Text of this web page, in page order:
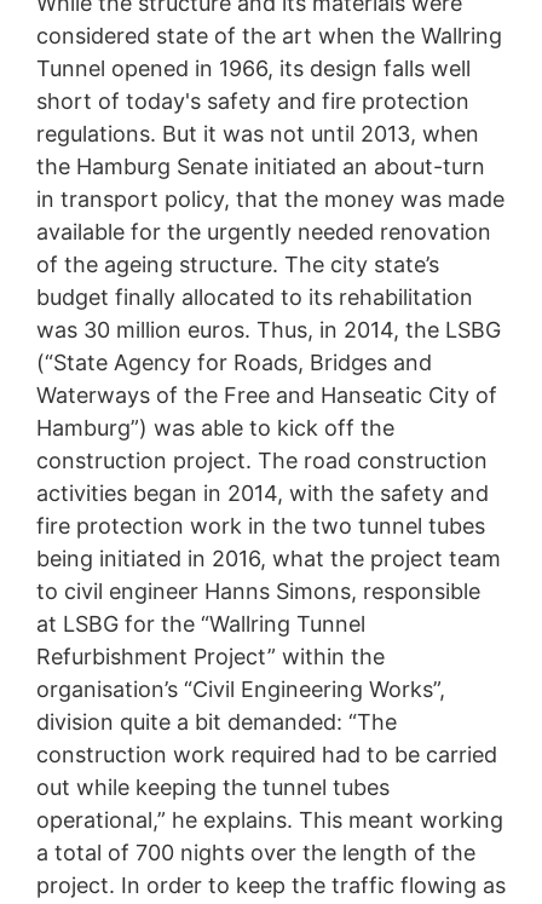
Rehabilitation of Hamburg’s
Wallring Tunnel
MC’s fibre-reinforced concrete replacement product
Nafufill KM 250 played a key role in the
rehabilitation of Hamburg’s Wallring Tunnel, one of
the most important inner-city traffic arteries in the
Hanseatic metropolis.
considered state of the art when the Wallring
Tunnel opened in 1966, its design falls well
short of today's safety and fire protection
regulations. But it was not until 2013, when
the Hamburg Senate initiated an about-turn
in transport policy, that the money was made
available for the urgently needed renovation
of the ageing structure. The city state’s
budget finally allocated to its rehabilitation
was 30 million euros. Thus, in 2014, the LSBG
(“State Agency for Roads, Bridges and
Waterways of the Free and Hanseatic City of
Hamburg”) was able to kick off the
construction project. The road construction
activities began in 2014, with the safety and
fire protection work in the two tunnel tubes
being initiated in 2016, what the project team
to civil engineer Hanns Simons, responsible
at LSBG for the “Wallring Tunnel
Refurbishment Project” within the
organisation’s “Civil Engineering Works”,
division quite a bit demanded: “The
construction work required had to be carried
out while keeping the tunnel tubes
operational,” he explains. This meant working
a total of 700 nights over the length of the
project. In order to keep the traffic flowing as